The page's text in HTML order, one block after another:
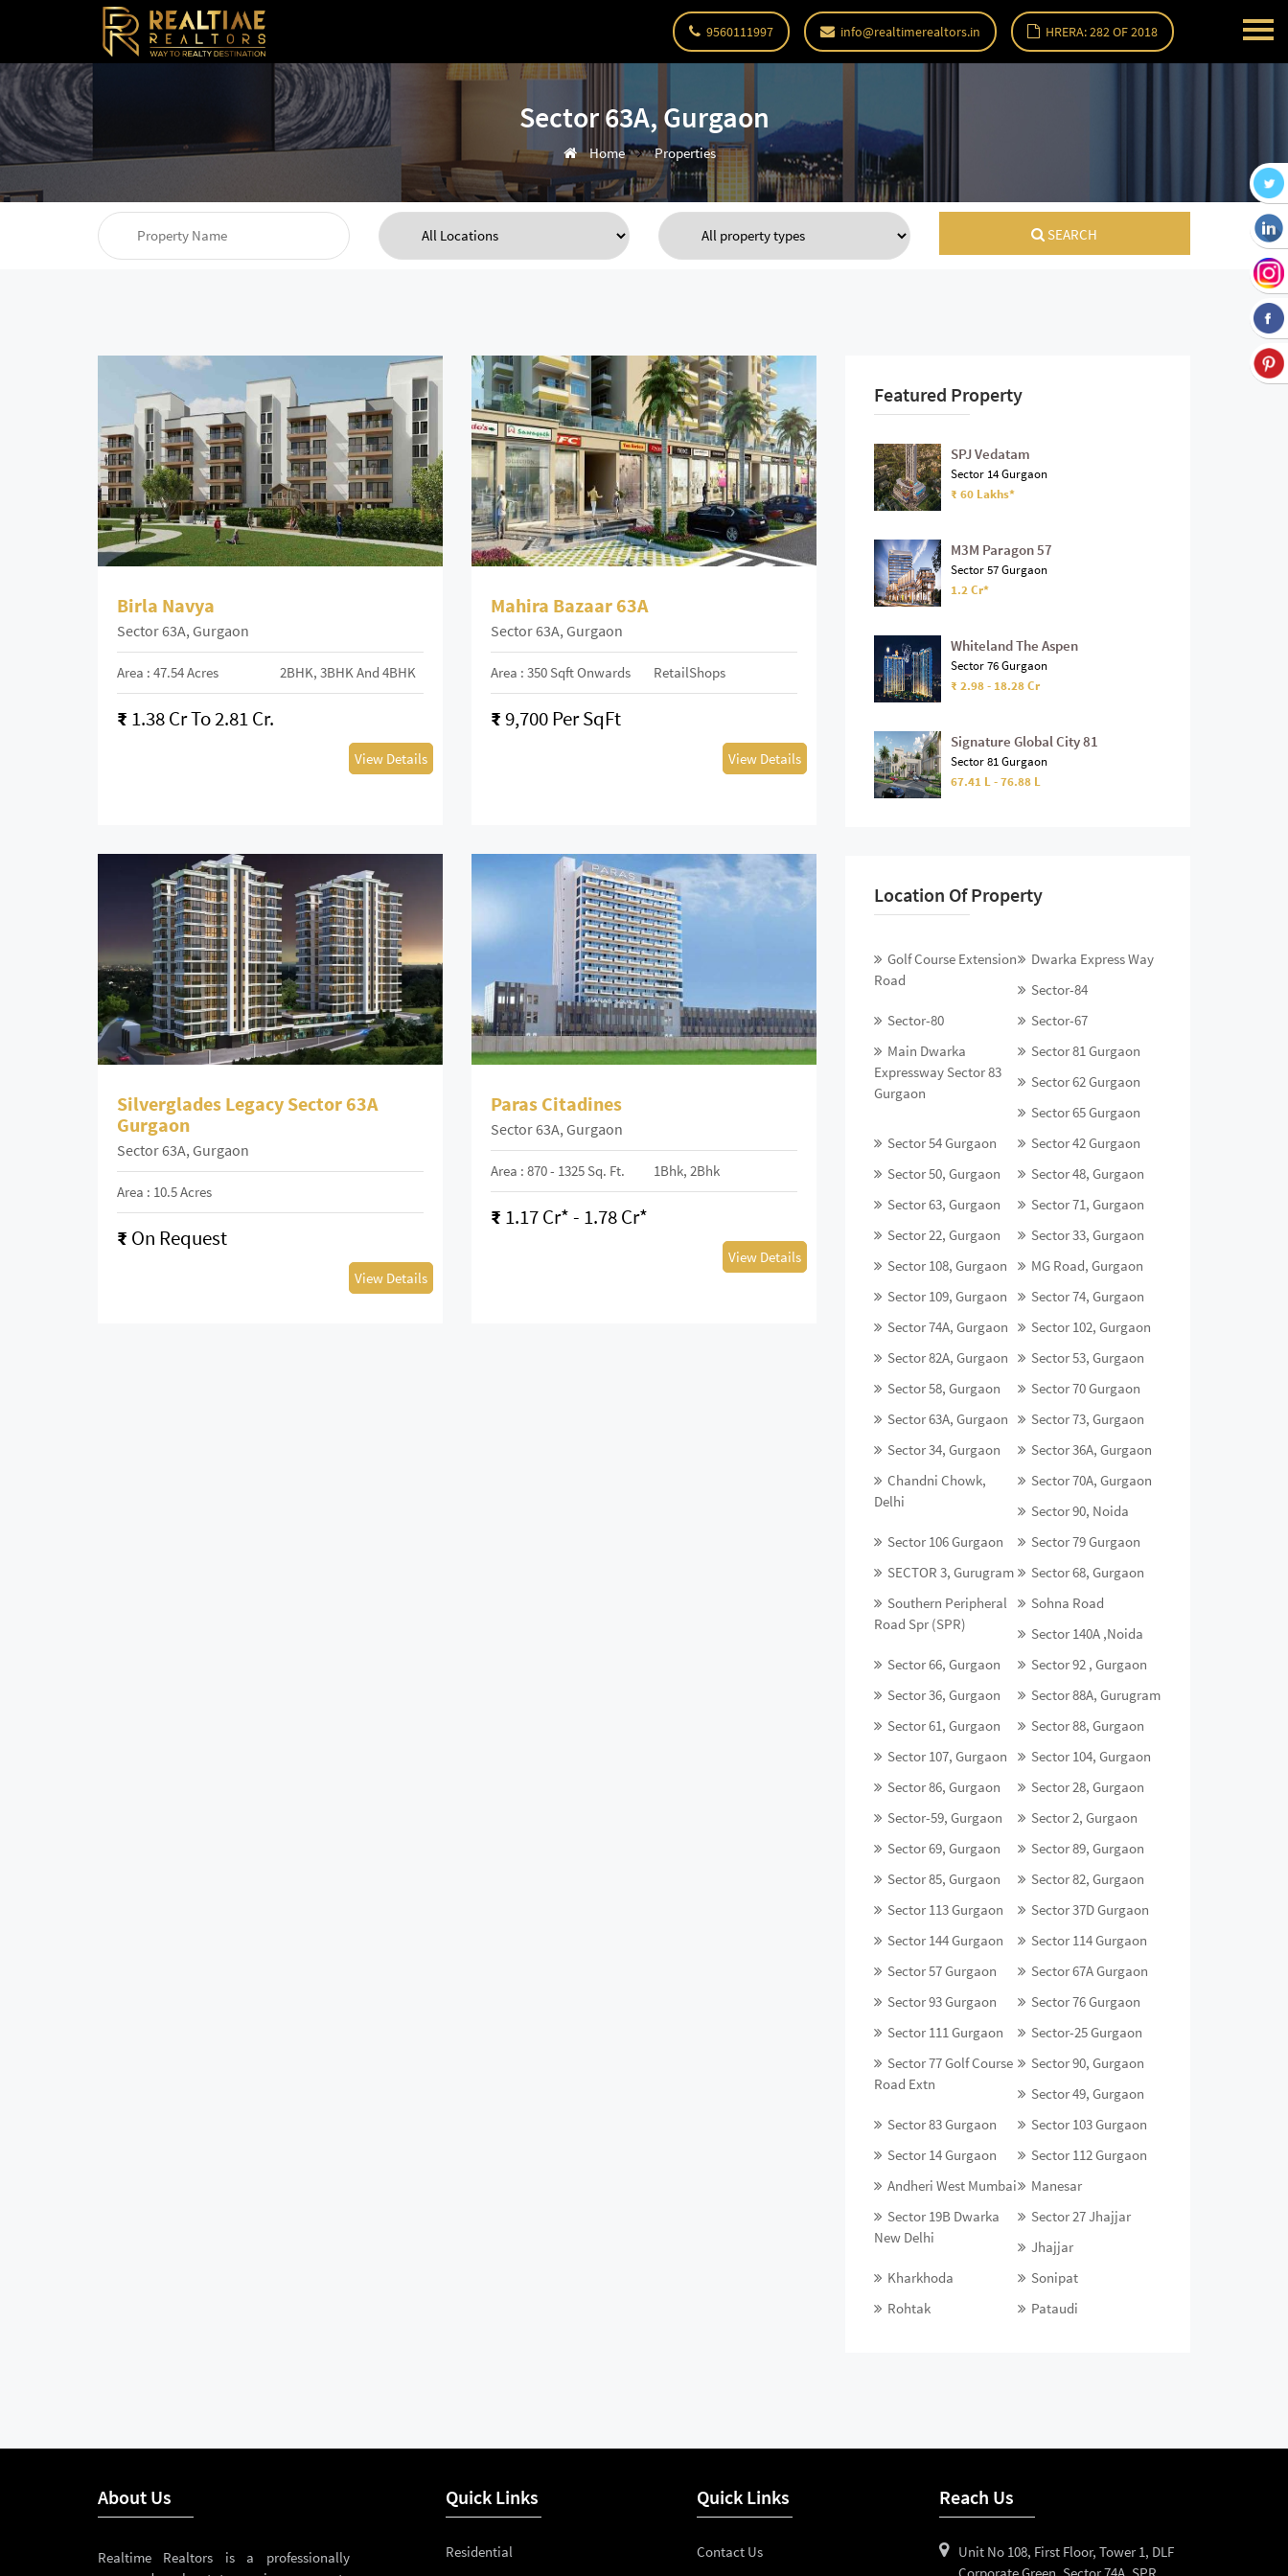
9560111997 info@realtimerealtors.in HRERA: 282 OF 2018
Sector 63A, Gurgaon
Home Properties
SEARCH
Birla Navya
Sector 63A, Gurgaon
Area : 47.54 Acres 2BHK, 3BHK And 4BHK
₹ 1.38 Cr To 2.81 Cr.
View Details
Mahira Bazaar 63A
Sector 63A, Gurgaon
Area : 350 Sqft Onwards RetailShops
₹9,700 Per SqFt
View Details
Silverglades Legacy Sector 63A
Gurgaon
Sector 63A, Gurgaon
Area : 10.5 Acres
₹ On Request
View Details
Paras Citadines
Sector 63A, Gurgaon
Area : 870 - 1325 Sq. Ft. 1Bhk, 2Bhk
₹ 1.17 Cr* - 1.78 Cr*
View Details
Featured Property
SPJ Vedatam
Sector 14 Gurgaon
₹ 60 Lakhs*
M3M Paragon 57
Sector 57 Gurgaon
1.2 Cr*
Whiteland The Aspen
Sector 76 Gurgaon
₹ 2.98 - 18.28 Cr
Signature Global City 81
Sector 81 Gurgaon
67.41 L - 76.88 L
Location Of Property
Golf Course Extension
Road
Dwarka Express Way
Sector-84
Sector-80
Sector-67
Main Dwarka
Expressway Sector 83
Gurgaon
Sector 81 Gurgaon
Sector 62 Gurgaon
Sector 65 Gurgaon
Sector 54 Gurgaon
Sector 42 Gurgaon
Sector 50, Gurgaon
Sector 48, Gurgaon
Sector 63, Gurgaon
Sector 71, Gurgaon
Sector 22, Gurgaon
Sector 33, Gurgaon
Sector 108, Gurgaon
MG Road, Gurgaon
Sector 109, Gurgaon
Sector 74, Gurgaon
Sector 74A, Gurgaon
Sector 102, Gurgaon
Sector 82A, Gurgaon
Sector 53, Gurgaon
Sector 58, Gurgaon
Sector 70 Gurgaon
Sector 63A, Gurgaon
Sector 73, Gurgaon
Sector 34, Gurgaon
Sector 36A, Gurgaon
Chandni Chowk,
Delhi
Sector 70A, Gurgaon
Sector 90, Noida
Sector 106 Gurgaon
Sector 79 Gurgaon
SECTOR 3, Gurugram
Sector 68, Gurgaon
Southern Peripheral
Road Spr (SPR)
Sohna Road
Sector 140A ,Noida
Sector 66, Gurgaon
Sector 92 , Gurgaon
Sector 36, Gurgaon
Sector 88A, Gurugram
Sector 61, Gurgaon
Sector 88, Gurgaon
Sector 107, Gurgaon
Sector 104, Gurgaon
Sector 86, Gurgaon
Sector 28, Gurgaon
Sector-59, Gurgaon
Sector 2, Gurgaon
Sector 69, Gurgaon
Sector 89, Gurgaon
Sector 85, Gurgaon
Sector 82, Gurgaon
Sector 113 Gurgaon
Sector 37D Gurgaon
Sector 144 Gurgaon
Sector 114 Gurgaon
Sector 57 Gurgaon
Sector 67A Gurgaon
Sector 93 Gurgaon
Sector 76 Gurgaon
Sector 111 Gurgaon
Sector-25 Gurgaon
Sector 77 Golf Course
Road Extn
Sector 90, Gurgaon
Sector 49, Gurgaon
Sector 83 Gurgaon
Sector 103 Gurgaon
Sector 14 Gurgaon
Sector 112 Gurgaon
Andheri West Mumbai
Manesar
Sector 19B Dwarka
New Delhi
Sector 27 Jhajjar
Jhajjar
Kharkhoda
Sonipat
Rohtak
Pataudi
About Us
Realtime Realtors is a professionally
Quick Links
Residential
Quick Links
Contact Us
Reach Us
Unit No 108, First Floor, Tower 1, DLF